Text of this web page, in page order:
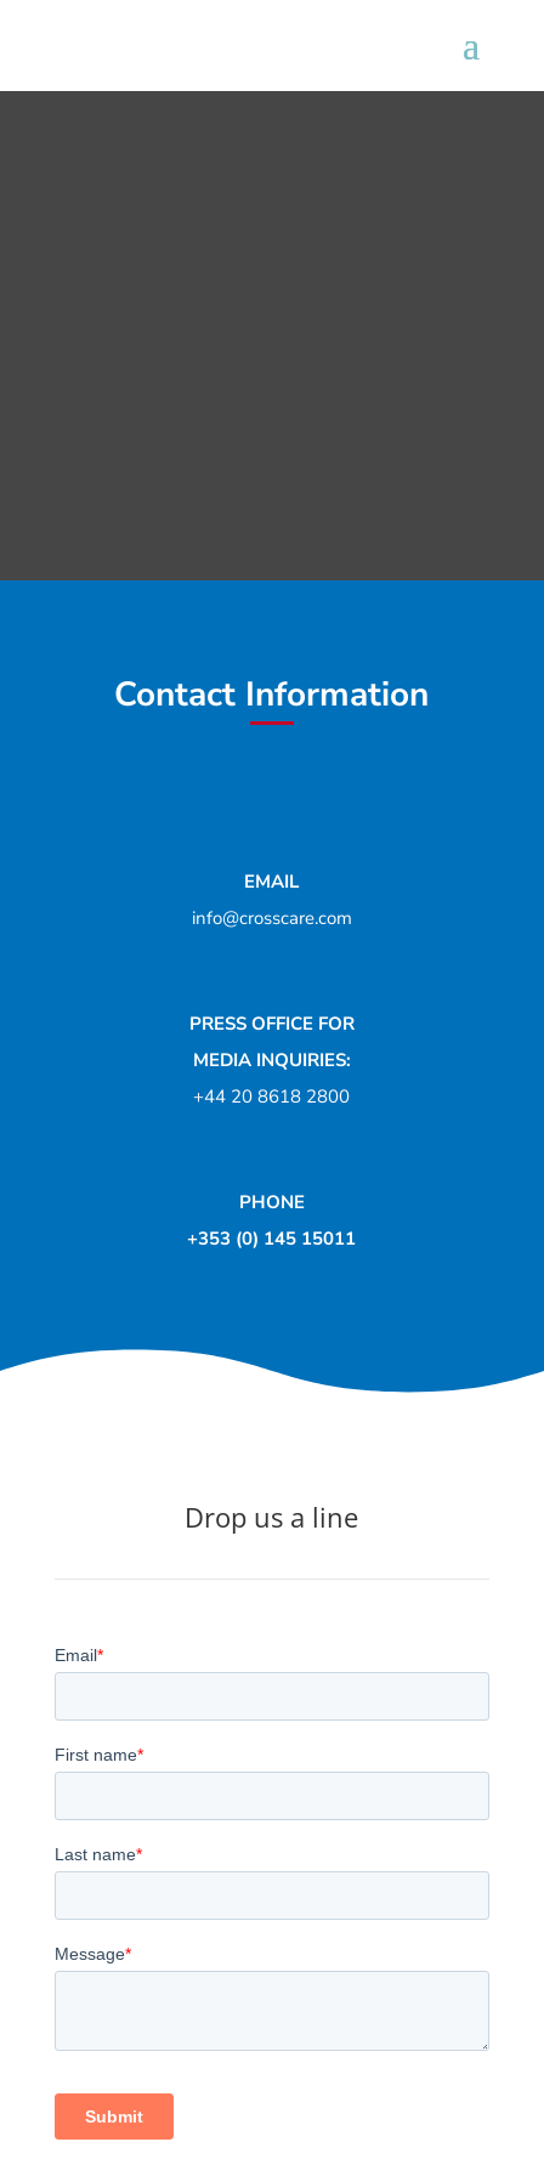
Contact Information
EMAIL
info@crosscare.com
PRESS OFFICE FOR
MEDIA INQUIRIES:
+44 20 8618 2800
PHONE
+353 (0) 145 15011
Drop us a line